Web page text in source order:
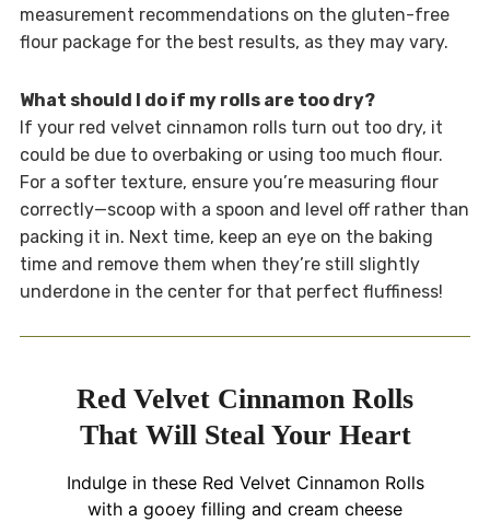
measurement recommendations on the gluten-free
flour package for the best results, as they may vary.
What should I do if my rolls are too dry?
If your red velvet cinnamon rolls turn out too dry, it
could be due to overbaking or using too much flour.
For a softer texture, ensure you’re measuring flour
correctly—scoop with a spoon and level off rather than
packing it in. Next time, keep an eye on the baking
time and remove them when they’re still slightly
underdone in the center for that perfect fluffiness!
Red Velvet Cinnamon Rolls
That Will Steal Your Heart
Indulge in these Red Velvet Cinnamon Rolls
with a gooey filling and cream cheese